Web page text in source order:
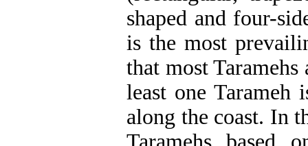
shaped and four-
is the most
that most
least one Tarameh
along the coast. In